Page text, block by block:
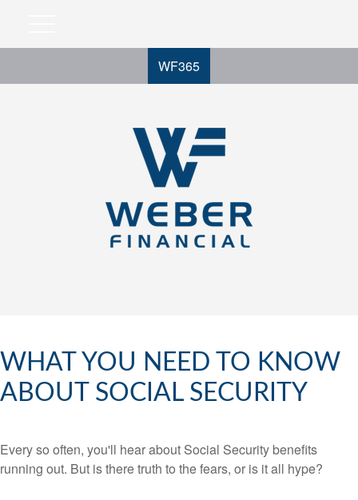
WF365
WHAT YOU NEED TO KNOW
ABOUT SOCIAL SECURITY
Every so often, you'll hear about Social Security benefits
running out. But is there truth to the fears, or is it all hype?